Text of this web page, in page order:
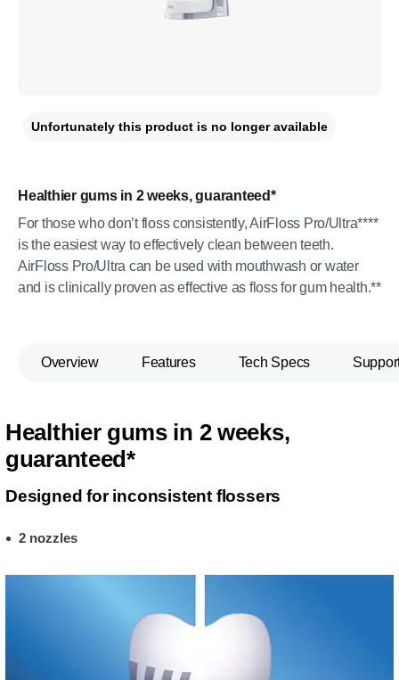
Healthier gums in 2 weeks, guaranteed*
For those who don’t floss consistently, AirFloss Pro/Ultra****
is the easiest way to effectively clean between teeth.
AirFloss Pro/Ultra can be used with mouthwash or water
and is clinically proven as effective as floss for gum health.**
Unfortunately this product is no longer available
Overview Features Tech Specs
Healthier gums in 2 weeks,
guaranteed*
Designed for inconsistent flossers
2 nozzles